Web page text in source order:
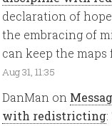
declaration of
the embracing of
can keep the maps
Aug 31, 11:35
DanMan on
with redistricting: